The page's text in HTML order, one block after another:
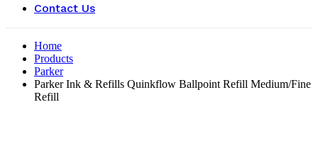
Contact Us
Home
Products
Parker
Parker Ink & Refills Quinkflow Ballpoint Refill Medium/Fine
Refill